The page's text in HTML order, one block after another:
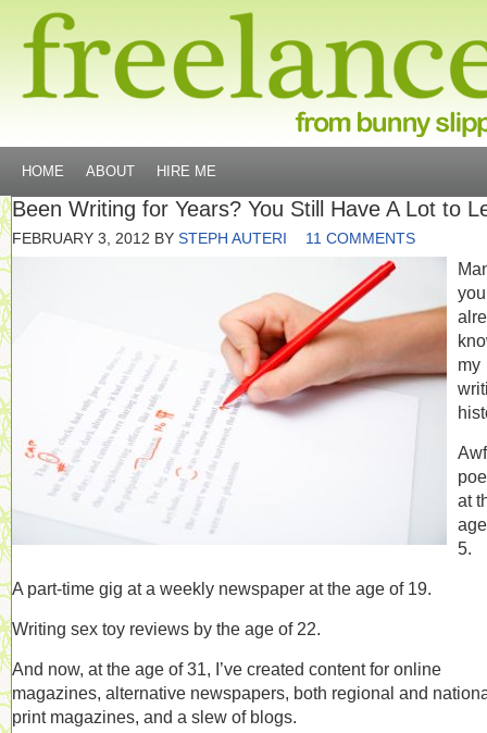
HOME ABOUT HIRE ME
Been Writing for Years? You Still Have A Lot to
FEBRUARY 3, 2012 BY STEPH AUTERI 11 COMMENTS
you
my
at
5.
A part-time gig at a weekly newspaper at the age of 19.
Writing sex toy reviews by the age of 22.
And now, at the age of 31, I’ve created content for online
magazines, alternative newspapers, both regional and
print magazines, and a slew of blogs.